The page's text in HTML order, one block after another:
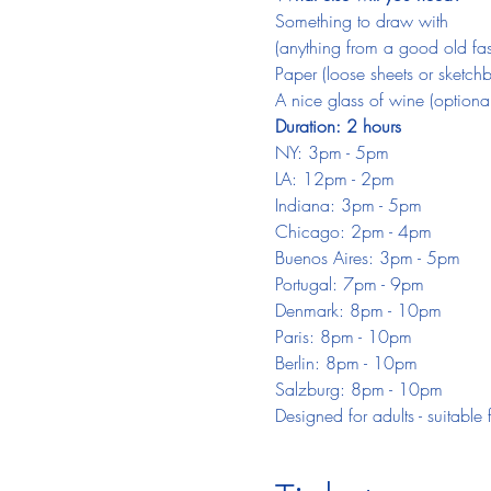
Something to draw with
(anything from a good old
Paper (loose sheets or
A nice glass of wine
Duration: 2 hours
NY: 3pm - 5pm
LA: 12pm - 2pm
Indiana: 3pm - 5pm
Chicago: 2pm - 4pm
Buenos Aires: 3pm - 5pm
Portugal: 7pm - 9pm
Denmark: 8pm - 10pm
Paris: 8pm - 10pm
Berlin: 8pm - 10pm
Salzburg: 8pm - 10pm
Designed for adults -